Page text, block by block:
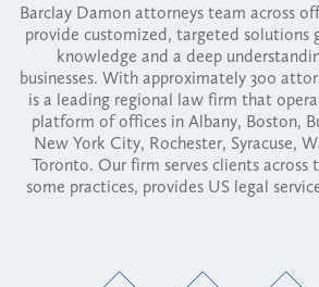
Barclay Damon attorneys team across
provide customized, targeted solutions
knowledge and a deep
businesses. With approximately 300
is a leading regional law firm that
platform of offices in Albany, Boston,
New York City, Rochester, Syracuse,
Toronto. Our firm serves clients across
some practices, provides US legal